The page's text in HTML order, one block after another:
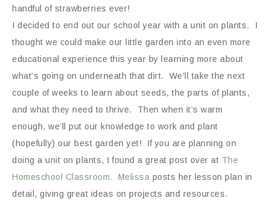
handful of strawberries ever!
I decided to end out our school year with a unit on plants. I
thought we could make our little garden into an even more
educational experience this year by learning more about
what’s going on underneath that dirt. We’ll take the next
couple of weeks to learn about seeds, the parts of plants,
and what they need to thrive. Then when it’s warm
enough, we’ll put our knowledge to work and plant
(hopefully) our best garden yet! If you are planning on
doing a unit on plants, I found a great post over at The
Homeschool Classroom. Melissa posts her lesson plan in
detail, giving great ideas on projects and resources.